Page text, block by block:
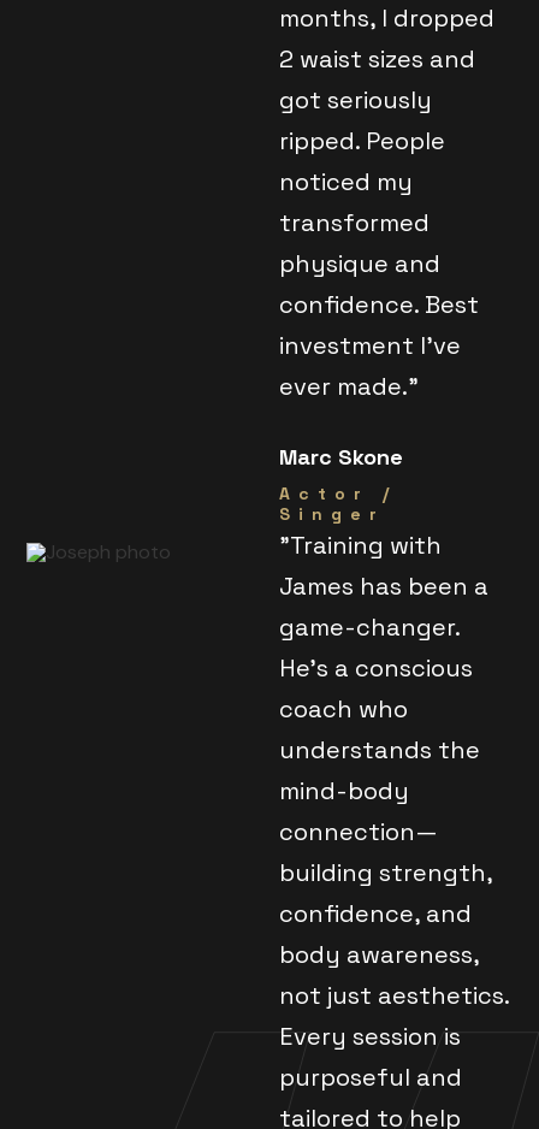
months, I dropped
2 waist sizes and
got seriously
ripped. People
noticed my
transformed
physique and
confidence. Best
investment I've
ever made."
Marc Skone
Actor /
Singer
"Training with
James has been a
game-changer.
He's a conscious
coach who
understands the
mind-body
connection—
building strength,
confidence, and
body awareness,
not just aesthetics.
Every session is
purposeful and
tailored to help